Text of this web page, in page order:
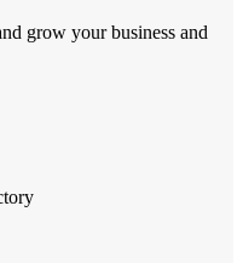
grow your business and